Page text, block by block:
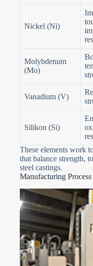
Nickel (Ni)
Molybdenum
(Mo)
Vanadium (V)
Silikon (Si)
These elements work
that balance strength,
steel castings.
Manufacturing